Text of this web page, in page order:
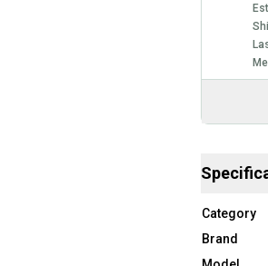
Category
Brand